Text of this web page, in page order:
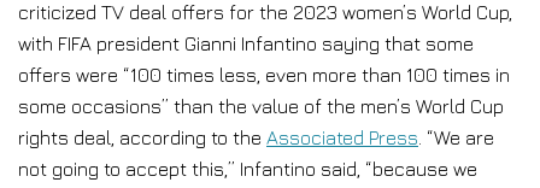
criticized TV deal offers for the 2023 women’s World Cup,
with FIFA president Gianni Infantino saying that some
offers were “100 times less, even more than 100 times in
some occasions” than the value of the men’s World Cup
rights deal, according to the Associated Press . “We are
not going to accept this,” Infantino said, “because we